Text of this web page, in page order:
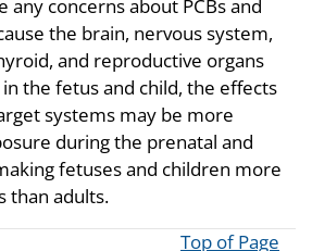
any concerns about PCBs and
the brain, nervous system,
and reproductive organs
the fetus and child, the effects
systems may be more
during the prenatal and
fetuses and children more
than adults.
Top of Page